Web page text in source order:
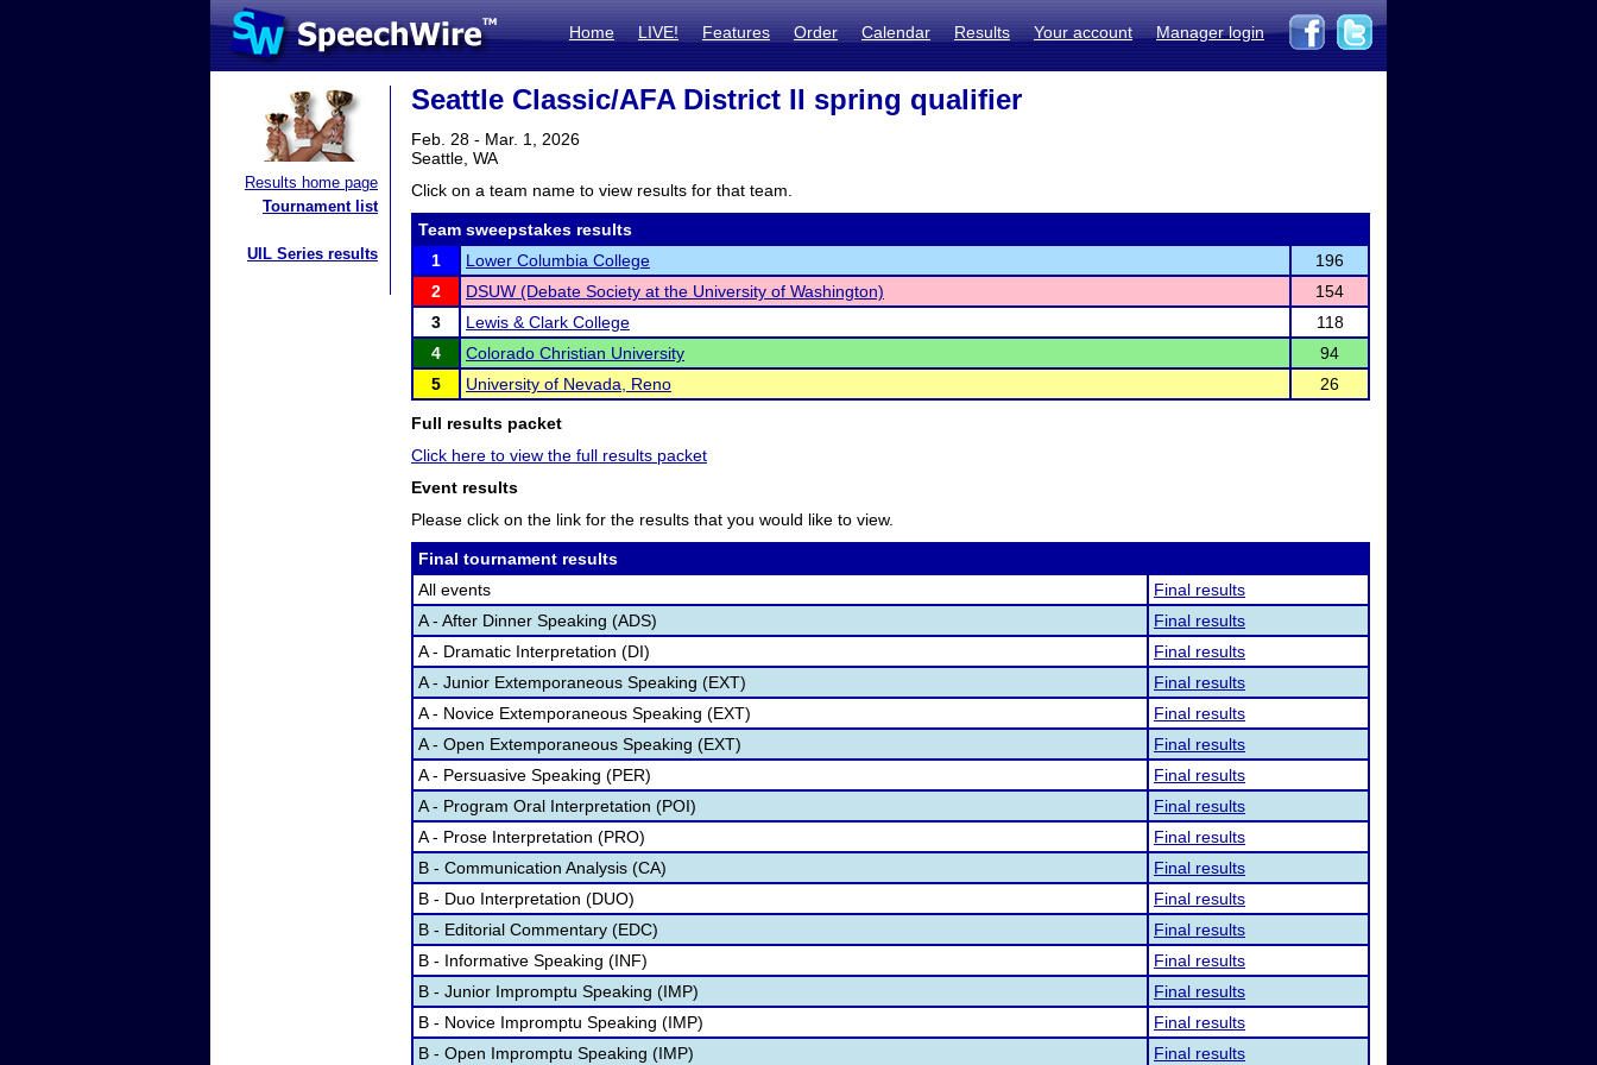
Home LIVE! Features Order Calendar Results Your account Manager login
Results home page
Tournament list
UIL Series results
Seattle Classic/AFA District II spring qualifier
Feb. 28 - Mar. 1, 2026
Seattle, WA
Click on a team name to view results for that team.
Team sweepstakes results
1
Lower Columbia College
196
2
DSUW (Debate Society at the University of Washington)
154
3
Lewis & Clark College
118
4
Colorado Christian University
94
5
University of Nevada, Reno 26
Full results packet
Click here to view the full results packet
Event results
Please click on the link for the results that you would like to view.
Final tournament results
All events
Final results
A - After Dinner Speaking (ADS)
Final results
A - Dramatic Interpretation (DI)
Final results
A - Junior Extemporaneous Speaking (EXT)
Final results
A - Novice Extemporaneous Speaking (EXT)
Final results
A - Open Extemporaneous Speaking (EXT)
Final results
A - Persuasive Speaking (PER)
Final results
A - Program Oral Interpretation (POI)
Final results
A - Prose Interpretation (PRO)
Final results
B - Communication Analysis (CA)
Final results
B - Duo Interpretation (DUO)
Final results
B - Editorial Commentary (EDC)
Final results
B - Informative Speaking (INF)
Final results
B - Junior Impromptu Speaking (IMP)
Final results
B - Novice Impromptu Speaking (IMP)
Final results
B - Open Impromptu Speaking (IMP)
Final results